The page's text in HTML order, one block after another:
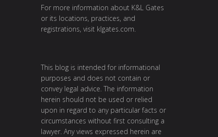
For more information about K&L Gates
or its locations, practices, and
registrations, visit klgates.com
This blog is intended for informational
purposes and does not contain or
convey legal advice. The information
herein should not be used or relied
upon in regard to any particular facts or
circumstances without first consulting a
lawyer. Any views expressed herein are